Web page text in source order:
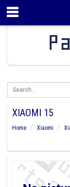
XIAOMI 15
Home Xiaomi